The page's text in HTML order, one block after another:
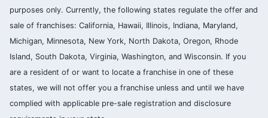
purposes only. Currently, the following states regulate the offer and
sale of franchises: California, Hawaii, Illinois, Indiana, Maryland,
Michigan, Minnesota, New York, North Dakota, Oregon, Rhode
Island, South Dakota, Virginia, Washington, and Wisconsin. If you
are a resident of or want to locate a franchise in one of these
states, we will not offer you a franchise unless and until we have
complied with applicable pre-sale registration and disclosure